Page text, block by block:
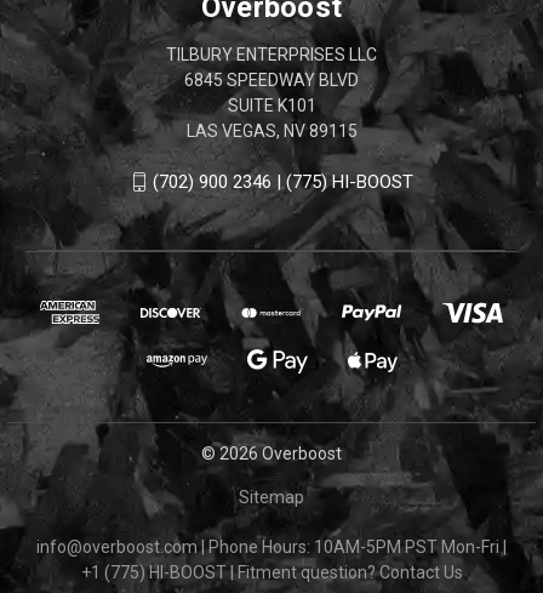
Overboost
TILBURY ENTERPRISES LLC
6845 SPEEDWAY BLVD
SUITE K101
LAS VEGAS, NV 89115
(702) 900 2346 | (775) HI-BOOST
© 2026 Overboost
Sitemap
info@overboost.com |Phone Hours: 10AM-5PM PST Mon-Fri
+1 (775) HI-BOOST
Fitment question?Contact Us